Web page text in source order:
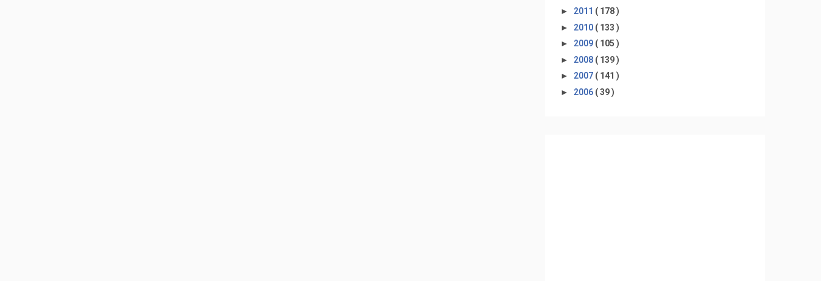
► 2011 ( 178 )
► 2010 ( 133 )
► 2009 ( 105 )
► 2008 ( 139 )
► 2007 ( 141 )
► 2006 ( 39 )